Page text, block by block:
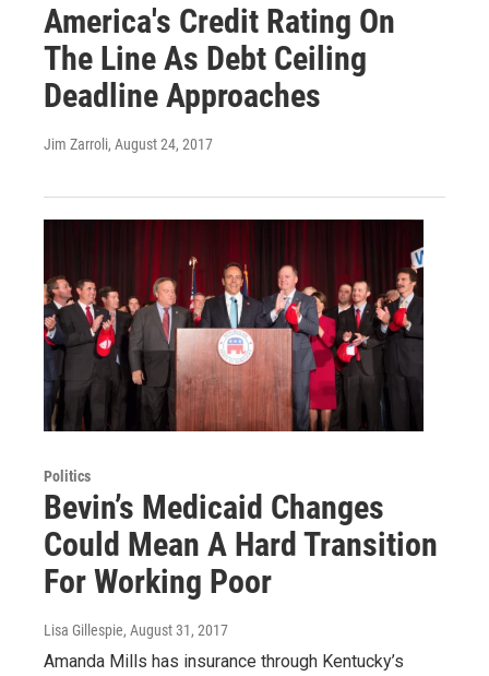
America's Credit Rating On
The Line As Debt Ceiling
Deadline Approaches
Jim Zarroli, August 24, 2017
Politics
Bevin’s Medicaid Changes
Could Mean A Hard Transition
For Working Poor
Lisa Gillespie, August 31, 2017
Amanda Mills has insurance through Kentucky’s